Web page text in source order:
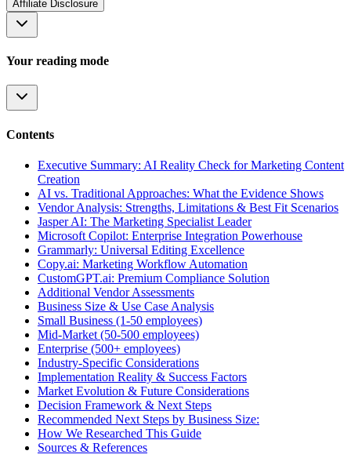
Affiliate Disclosure
Your reading mode
Contents
Executive Summary: AI Reality Check for Marketing Content
Creation
AI vs. Traditional Approaches: What the Evidence Shows
Vendor Analysis: Strengths, Limitations & Best Fit Scenarios
Jasper AI: The Marketing Specialist Leader
Microsoft Copilot: Enterprise Integration Powerhouse
Grammarly: Universal Editing Excellence
Copy.ai: Marketing Workflow Automation
CustomGPT.ai: Premium Compliance Solution
Additional Vendor Assessments
Business Size & Use Case Analysis
Small Business (1-50 employees)
Mid-Market (50-500 employees)
Enterprise (500+ employees)
Industry-Specific Considerations
Implementation Reality & Success Factors
Market Evolution & Future Considerations
Decision Framework & Next Steps
Recommended Next Steps by Business Size:
How We Researched This Guide
Sources & References